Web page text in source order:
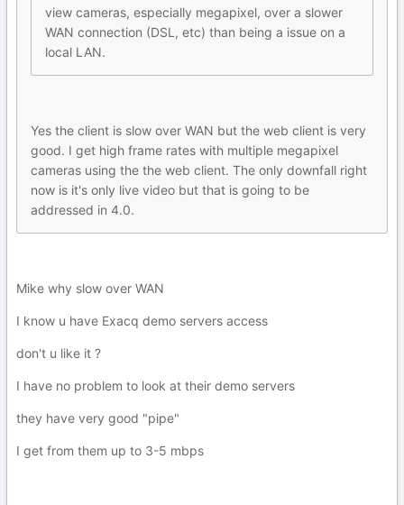
view cameras, especially megapixel, over a slower
WAN connection (DSL, etc) than being a issue on a
local LAN.
Yes the client is slow over WAN but the web client is very
good. I get high frame rates with multiple megapixel
cameras using the the web client. The only downfall right
now is it's only live video but that is going to be
addressed in 4.0.
Mike why slow over WAN
I know u have Exacq demo servers access
don't u like it ?
I have no problem to look at their demo servers
they have very good "pipe"
I get from them up to 3-5 mbps